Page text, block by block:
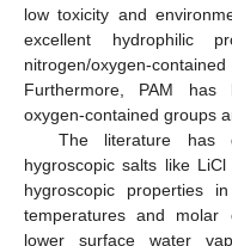
low toxicity and
excellent hydrophilic
nitrogen/oxygen-
Furthermore, PAM has
oxygen-contained groups
The literature has
hygroscopic salts like
hygroscopic properties
temperatures and molar
lower surface water